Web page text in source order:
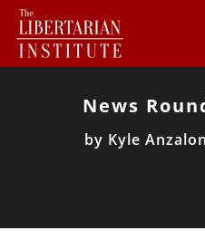
News
by Kyle